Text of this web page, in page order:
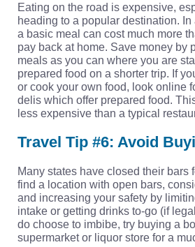
Eating on the road is expensive,
heading to a popular destination. In
a basic meal can cost much more
pay back at home. Save money by
meals as you can where you are
prepared food on a shorter trip. If
or cook your own food, look online
delis which offer prepared food.
less expensive than a typical
Travel Tip #6: Avoid
Many states have closed their bars
find a location with open bars,
and increasing your safety by
intake or getting drinks to-go (if
do choose to imbibe, try buying a
supermarket or liquor store for a